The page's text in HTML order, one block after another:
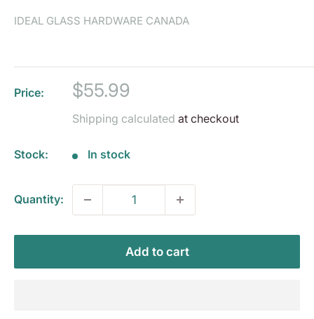
IDEAL GLASS HARDWARE CANADA
Price:
Sale
$55.99
Shipping calculated at checkout
Stock: In stock
Quantity:
Add to cart